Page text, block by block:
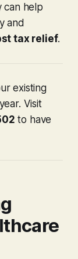
can help
and
tax relief.
existing
Visit
to have